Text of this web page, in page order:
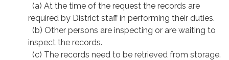
(a) At the time of the request the records are
required by District staff in performing their duties.
(b) Other persons are inspecting or are waiting to
inspect the records.
(c) The records need to be retrieved from storage.